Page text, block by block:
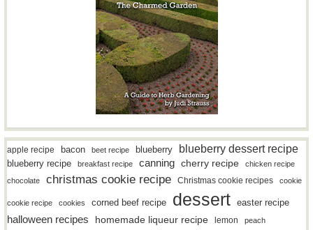
apple recipe bacon beet recipe blueberry blueberry dessert recipe
blueberry recipe breakfast recipe canning cherry recipe
chicken recipe
chocolate
christmas cookie recipe Christmas cookie recipes cookie
cookie recipe cookies corned beef recipe dessert easter recipe
halloween recipes homemade liqueur recipe lemon peach